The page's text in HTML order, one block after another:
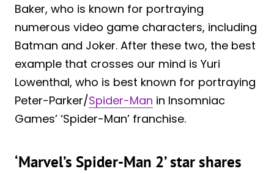
Baker, who is known for portraying
numerous video game characters, including
Batman and Joker. After these two, the best
example that crosses our mind is Yuri
Lowenthal, who is best known for portraying
Peter-Parker/Spider-Man in Insomniac
Games’ ‘Spider-Man’ franchise.
‘Marvel’s Spider-Man 2’ star shares